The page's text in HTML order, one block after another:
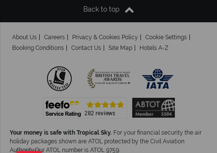
Back to top
About Us Careers Privacy & Cookies Policy
Cookie Settings
Booking Conditions
Contact Us Site Map Hotels A-Z
Your money is safe with Tropical Sky. For your financial security the air
holiday packages shown are ATOL protected by the Civil Aviation
Authority.Our ATOL number is ATOL 9759.